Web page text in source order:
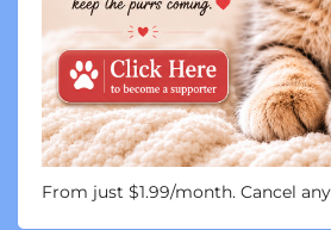
From just $1.99/month. Cancel